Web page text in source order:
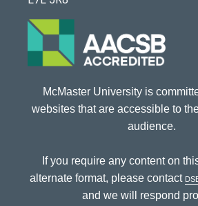
McMaster University is
websites that are accessible to
audience.
If you require any content on
alternate format, please contact
and we will respond